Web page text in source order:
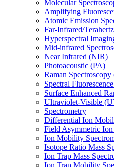
Molecular
Amplifying
Atomic Emission
Far-Infrared/
Hyperspectral
Mid-infrared
Near Infrared (NIR)
Photoacoustic (PA)
Raman Spectroscopy
Spectral
Surface Enhanced
Ultraviolet-Visible
Spectrometry
Differential Ion
Field Asymmetric
Ion Mobility
Isotope Ratio Mass
Ion Trap Mass
Ion Trap Mobility